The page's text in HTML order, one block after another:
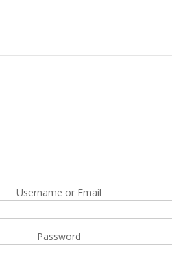
Username or Email
Password